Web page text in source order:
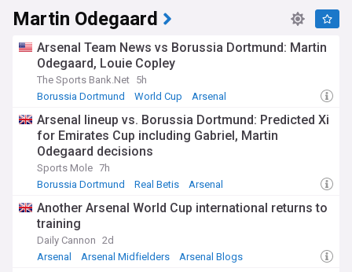
Martin Odegaard
Arsenal Team News vs Borussia Dortmund: Martin
Odegaard, Louie Copley
The Sports Bank.Net 5h
Borussia Dortmund
World Cup Arsenal
Arsenal lineup vs. Borussia Dortmund: Predicted Xi
for Emirates Cup including Gabriel, Martin
Odegaard decisions
Sports Mole 7h
Borussia Dortmund
Real Betis Arsenal
Another Arsenal World Cup international returns to
training
Daily Cannon 2d
Arsenal
Arsenal Midfielders Arsenal Blogs